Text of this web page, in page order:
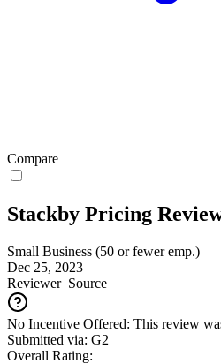
Compare
Stackby Pricing
Small Business (50 or fewer emp.)
Dec 25, 2023
ReviewerSource
No Incentive Offered: This review
Submitted via: G2
Overall Rating: